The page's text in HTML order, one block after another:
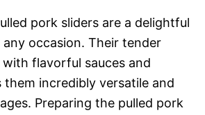
pork sliders are a delightful
occasion. Their tender
flavorful sauces and
them incredibly versatile and
Preparing the pulled pork